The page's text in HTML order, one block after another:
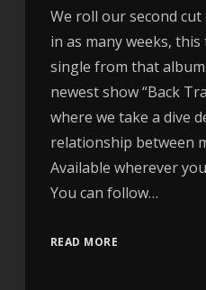
We roll our second
in as many weeks,
single from that
newest show “Back
where we take a dive
relationship between
Available wherever
You can follow…
READ MORE